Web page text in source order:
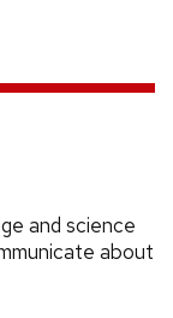
and science
about